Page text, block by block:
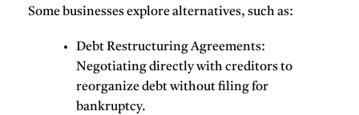
Some businesses explore alternatives, such as:
Debt Restructuring Agreements:
Negotiating directly with creditors to
reorganize debt without filing for
bankruptcy.